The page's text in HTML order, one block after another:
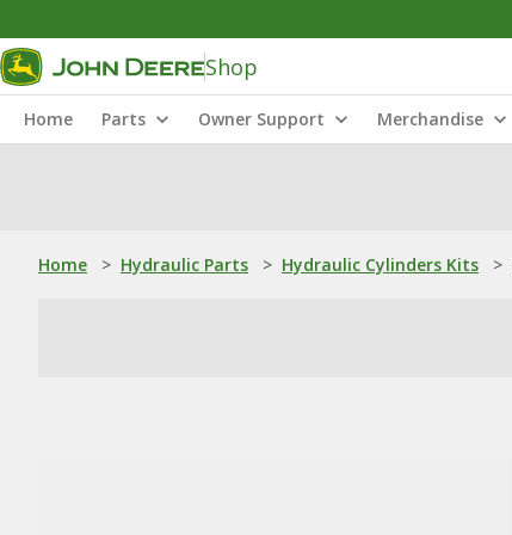
Shop
Home Parts Owner Support Merchandise
Home > Hydraulic Parts > Hydraulic Cylinders Kits >